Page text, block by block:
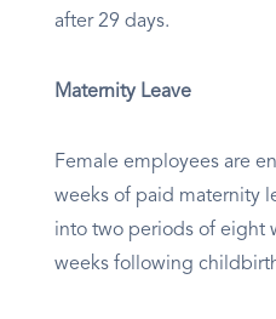
after 29 days.
Maternity Leave
Female employees are
weeks of paid maternity
into two periods of eight
weeks following